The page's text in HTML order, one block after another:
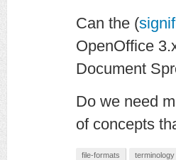
Can the (
OpenOffice
Document
Do we need
of concepts
file-formats terminology